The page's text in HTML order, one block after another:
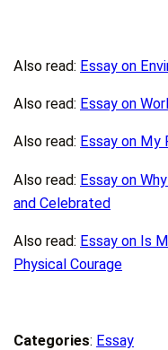
Also read: Essay on
Also read: Essay on
Also read: Essay on My
Also read: Essay on
and Celebrated
Also read: Essay on Is
Physical Courage
Categories: Essay